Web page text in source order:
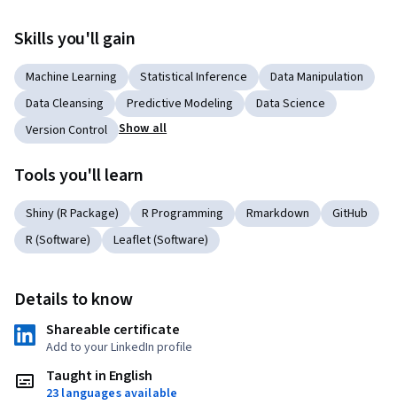
Skills you'll gain
Machine Learning Statistical Inference
Data Manipulation
Data Cleansing
Predictive Modeling
Data Science
Version Control
Show all
Tools you'll learn
Shiny (R Package) R Programming Rmarkdown
GitHub
R (Software)
Leaflet (Software)
Details to know
Shareable certificate
Add to your LinkedIn profile
Taught in English
23 languages available